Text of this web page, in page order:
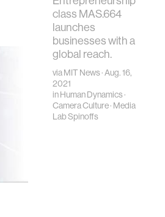
class MAS.664
launches
businesses with a
global reach.
viaMIT News· Aug. 16,
2021
inHuman Dynamics·
Camera Culture· Media
Lab Spinoffs